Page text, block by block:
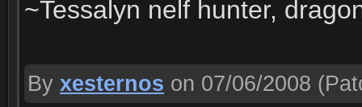
~Tessalyn nelf hunter,
By xesternos on 07/06/2008